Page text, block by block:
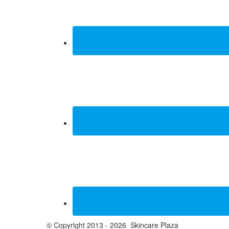
© Copyright 2013 - 2026 Skincare Plaza